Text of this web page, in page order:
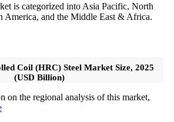
is categorized into Asia Pacific, North
America, and the Middle East & Africa.
Coil (HRC) Steel Market Size, 2025
(USD Billion)
on the regional analysis of this market,